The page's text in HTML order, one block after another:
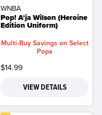
WNBA
Pop! A'ja Wilson (Heroine
Edition Uniform)
Multi-Buy Savings on Select
Pops
$14.99
VIEW DETAILS